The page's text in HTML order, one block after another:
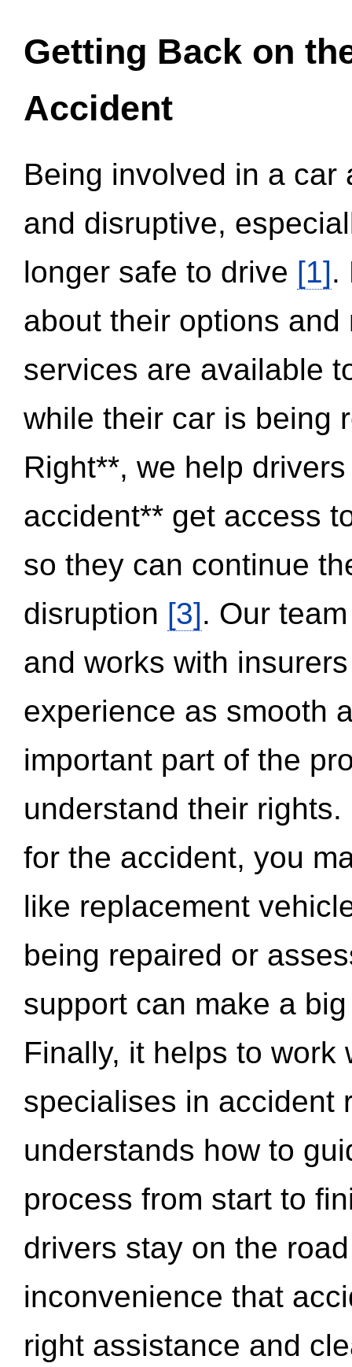
Getting Back on
Accident
Being involved in a
and disruptive,
longer safe to drive [1].
about their options
services are available
while their car is being
Right**, we help
accident** get access
so they can continue
disruption [3]. Our
and works with
experience as smooth
important part of the
understand their
for the accident, you
like replacement
being repaired or
support can make a
Finally, it helps to work
specialises in accident
understands how to
process from start to
drivers stay on the
inconvenience that
right assistance and